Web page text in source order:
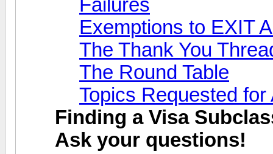
Failures
Exemptions to EXIT
The Thank You
The Round Table
Topics Requested
Finding a Visa
Ask your questions!